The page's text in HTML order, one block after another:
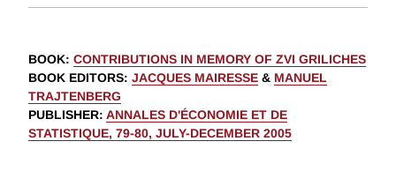
BOOK: CONTRIBUTIONS IN MEMORY OF ZVI GRILICHES
BOOK EDITORS: JACQUES MAIRESSE & MANUEL
TRAJTENBERG
PUBLISHER: ANNALES D'ÉCONOMIE ET DE
STATISTIQUE, 79-80, JULY-DECEMBER 2005